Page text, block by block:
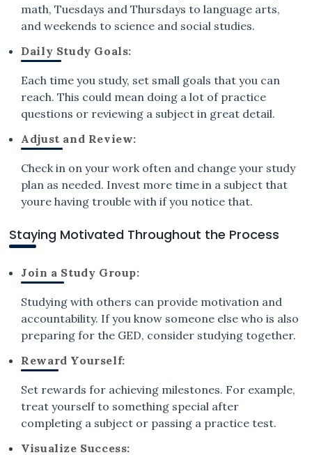
math, Tuesdays and Thursdays to language arts,
and weekends to science and social studies.
Daily Study Goals:
Each time you study, set small goals that you can
reach. This could mean doing a lot of practice
questions or reviewing a subject in great detail.
Adjust and Review:
Check in on your work often and change your study
plan as needed. Invest more time in a subject that
youre having trouble with if you notice that.
Staying Motivated Throughout the Process
Join a Study Group:
Studying with others can provide motivation and
accountability. If you know someone else who is also
preparing for the GED, consider studying together.
Reward Yourself:
Set rewards for achieving milestones. For example,
treat yourself to something special after
completing a subject or passing a practice test.
Visualize Success: